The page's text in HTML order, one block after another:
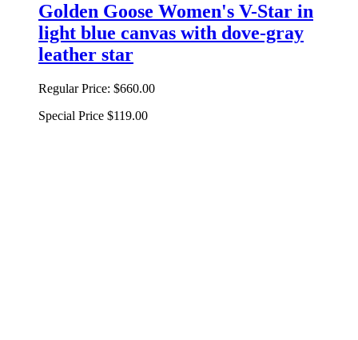
Golden Goose Women's V-Star in
light blue canvas with dove-gray
leather star
Regular Price: $660.00
Special Price $119.00